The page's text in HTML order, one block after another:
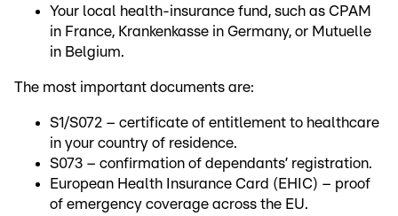
Your local health-insurance fund, such as CPAM
in France, Krankenkasse in Germany, or Mutuelle
in Belgium.
The most important documents are:
S1/S072 – certificate of entitlement to healthcare
in your country of residence.
S073 – confirmation of dependants’ registration.
European Health Insurance Card (EHIC) – proof
of emergency coverage across the EU.